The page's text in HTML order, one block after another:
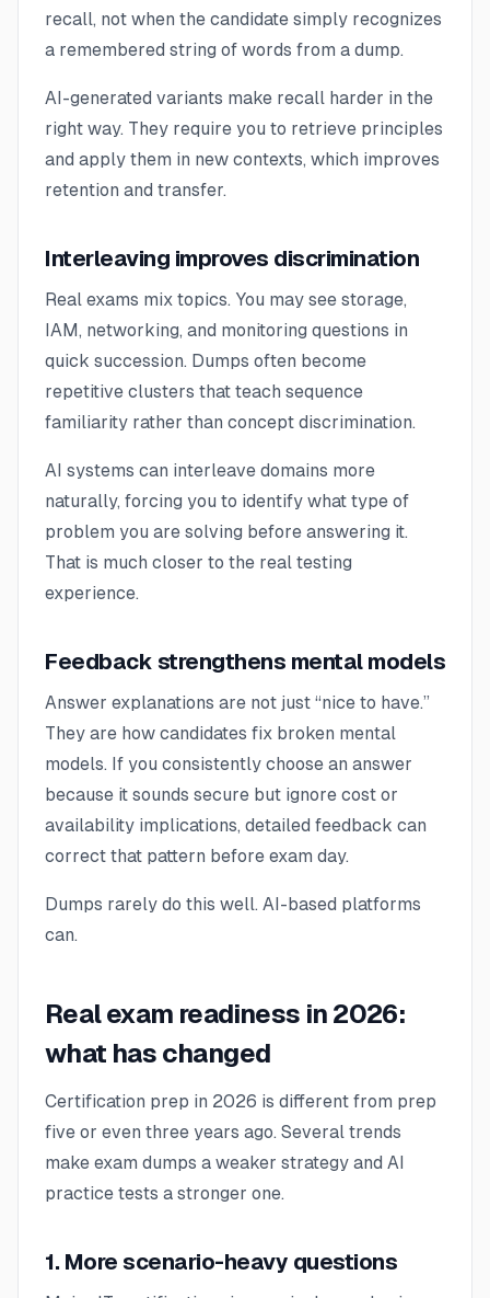
recall, not when the candidate simply recognizes
a remembered string of words from a dump.
AI-generated variants make recall harder in the
right way. They require you to retrieve principles
and apply them in new contexts, which improves
retention and transfer.
Interleaving improves discrimination
Real exams mix topics. You may see storage,
IAM, networking, and monitoring questions in
quick succession. Dumps often become
repetitive clusters that teach sequence
familiarity rather than concept discrimination.
AI systems can interleave domains more
naturally, forcing you to identify what type of
problem you are solving before answering it.
That is much closer to the real testing
experience.
Feedback strengthens mental models
Answer explanations are not just “nice to have.”
They are how candidates fix broken mental
models. If you consistently choose an answer
because it sounds secure but ignore cost or
availability implications, detailed feedback can
correct that pattern before exam day.
Dumps rarely do this well. AI-based platforms
can.
Real exam readiness in 2026:
what has changed
Certification prep in 2026 is different from prep
five or even three years ago. Several trends
make exam dumps a weaker strategy and AI
practice tests a stronger one.
1. More scenario-heavy questions